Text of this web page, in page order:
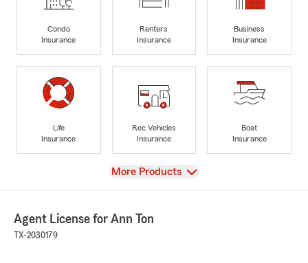
Condo
Insurance
Renters
Insurance
Business
Insurance
Life
Insurance
Rec Vehicles
Insurance
Boat
Insurance
View
More Products
Agent License for Ann Ton
TX-2030179